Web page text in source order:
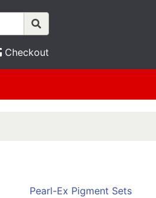
Checkout
Pearl-Ex Pigment Sets